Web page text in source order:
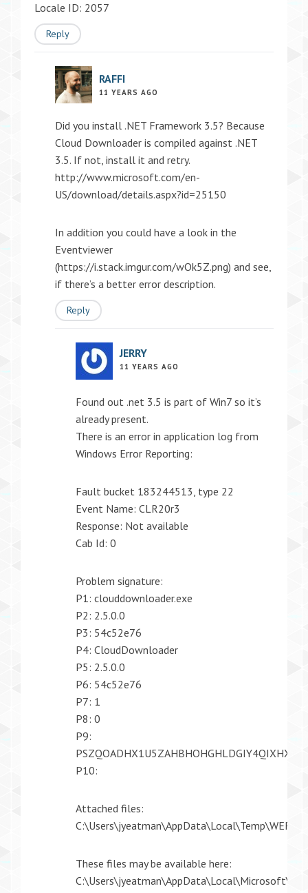
Locale ID: 2057
Reply
RAFFI
11 YEARS AGO
Did you install .NET Framework 3.5? Because
Cloud Downloader is compiled against .NET
3.5. If not, install it and retry.
http://www.microsoft.com/en-
US/download/details.aspx?id=25150
In addition you could have a look in the
Eventviewer
(https://i.stack.imgur.com/wOk5Z.png) and see,
if there’s a better error description.
Reply
JERRY
11 YEARS AGO
Found out .net 3.5 is part of Win7 so it’s
already present.
There is an error in application log from
Windows Error Reporting:
Fault bucket 183244513, type 22
Event Name: CLR20r3
Response: Not available
Cab Id: 0
Problem signature:
P1: clouddownloader.exe
P2: 2.5.0.0
P3: 54c52e76
P4: CloudDownloader
P5: 2.5.0.0
P6: 54c52e76
P7: 1
P8: 0
P9:
PSZQOADHX1U5ZAHBHOHGHLDGIY4QIXHX
P10:
Attached files:
These files may be available here: